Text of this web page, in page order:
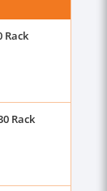
Rack
Rack